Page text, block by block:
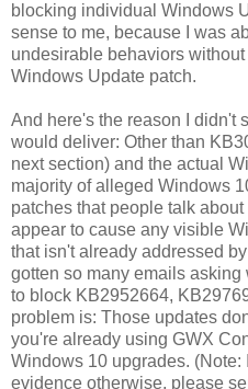
blocking individual Windows
sense to me, because I was
undesirable behaviors
Windows Update patch.
And here's the reason I didn't
would deliver: Other than
next section) and the actual
majority of alleged Windows
patches that people talk
appear to cause any visible
that isn't already addressed
gotten so many emails
to block KB2952664,
problem is: Those updates
you're already using GWX
Windows 10 upgrades.
evidence otherwise, please